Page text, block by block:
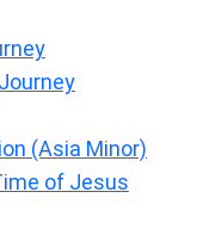
(Asia Minor)
of Jesus